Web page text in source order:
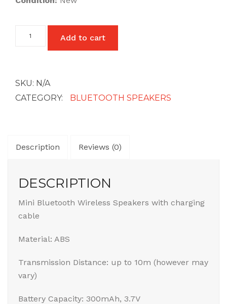
Bluetooth
Cable)
quantity
Add to cart
SKU: N/A
CATEGORY:
BLUETOOTH SPEAKERS
Description Reviews (0)
DESCRIPTION
Mini Bluetooth Wireless Speakers with charging
cable
Material: ABS
Transmission Distance: up to 10m (however may
vary)
Battery Capacity: 300mAh, 3.7V